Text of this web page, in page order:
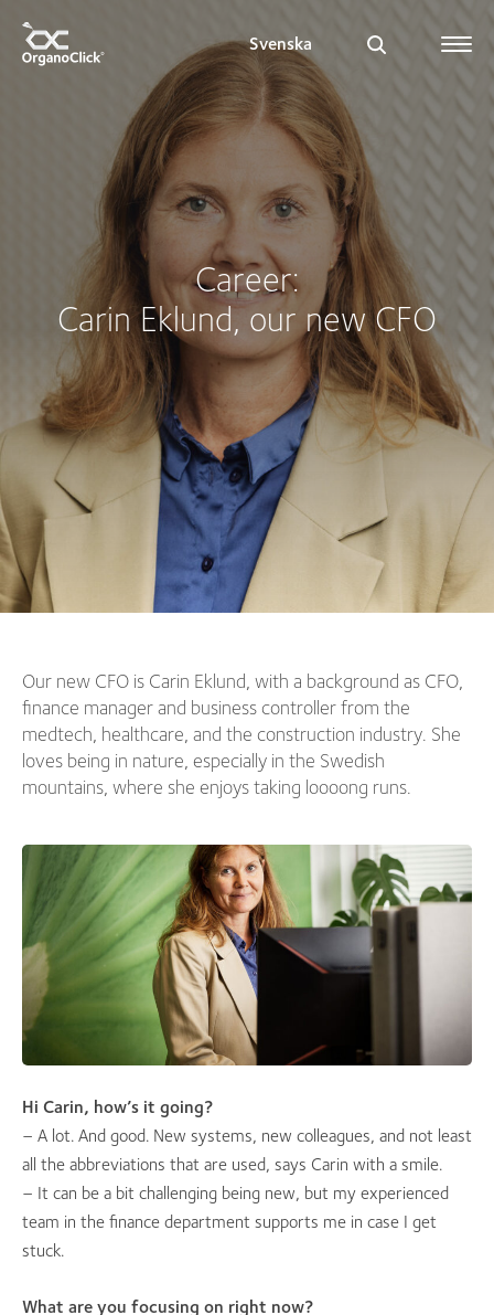
Svenska
Career:
Carin Eklund, our new CFO
Our new CFO is Carin Eklund, with a background as CFO,
finance manager and business controller from the
medtech, healthcare, and the construction industry. She
loves being in nature, especially in the Swedish
mountains, where she enjoys taking loooong runs.
Hi Carin, how’s it going?
– A lot. And good. New systems, new colleagues, and not least
all the abbreviations that are used, says Carin with a smile.
– It can be a bit challenging being new, but my experienced
team in the finance department supports me in case I get
stuck.
What are you focusing on right now?